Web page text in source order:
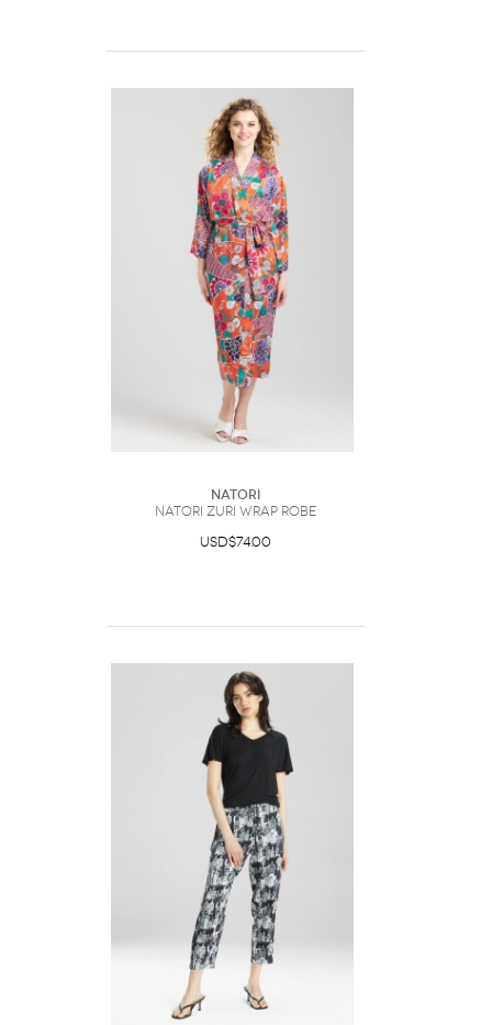
Natori
Natori Zuri Wrap Robe
USD$74.00